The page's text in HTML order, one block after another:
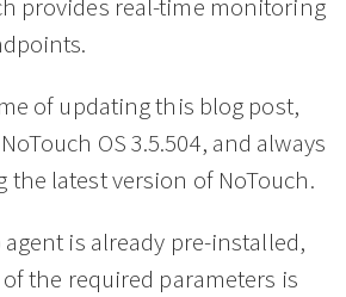
provides real-time monitoring
of updating this blog post,
OS 3.5.504, and always
the latest version of NoTouch.
is already pre-installed,
the required parameters is